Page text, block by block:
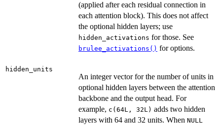
(applied after each residual connection in
each attention block). This does not affect
the optional hidden layers; use
hidden_activations for those. See
brulee_activations() for options.
hidden_units
An integer vector for the number of units in
optional hidden layers between the attention
backbone and the output head. For
example, c(64L, 32L) adds two hidden
layers with 64 and 32 units. When NULL